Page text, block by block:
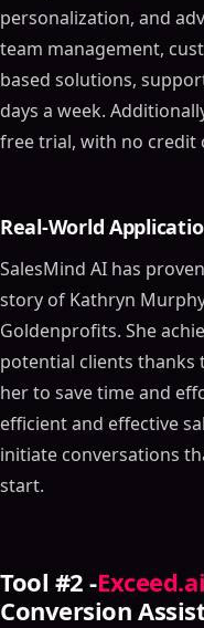
personalization, and
team management,
based solutions,
days a week.
free trial, with no credit
Real-World
SalesMind AI has
story of Kathryn
Goldenprofits. She
potential clients thanks
her to save time and
efficient and effective
initiate conversations
start.
Tool #2 -Exceed.ai
Conversion